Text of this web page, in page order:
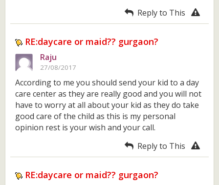
Reply to This
RE:daycare or maid?? gurgaon?
Raju
27/08/2017
According to me you should send your kid to a day
care center as they are really good and you will not
have to worry at all about your kid as they do take
good care of the child as this is my personal
opinion rest is your wish and your call.
Reply to This
RE:daycare or maid?? gurgaon?